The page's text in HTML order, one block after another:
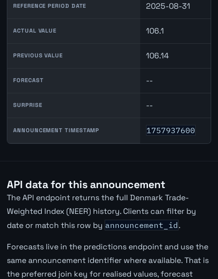
REFERENCE PERIOD DATE 2025-08-31
ACTUAL VALUE 106.1
PREVIOUS VALUE 106.14
FORECAST --
SURPRISE --
ANNOUNCEMENT TIMESTAMP 1757937600
API data for this announcement
The API endpoint returns the full Denmark Trade-
Weighted Index (NEER) history. Clients can filter by
date or match this row by announcement_id .
Forecasts live in the predictions endpoint and use the
same announcement identifier where available. That is
the preferred join key for realised values, forecast